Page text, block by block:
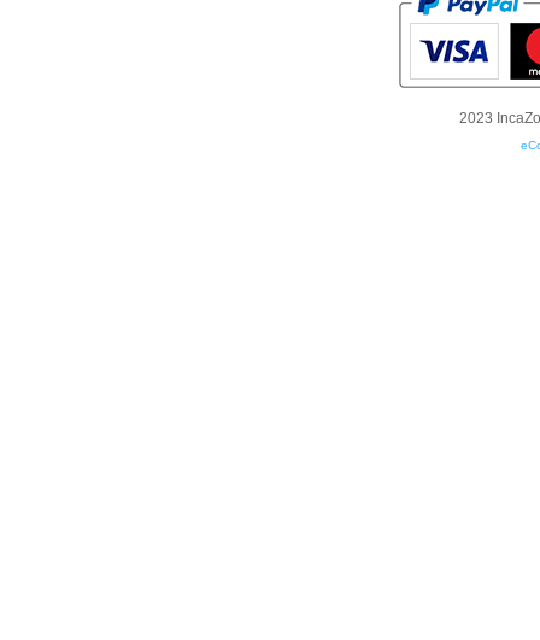
2023